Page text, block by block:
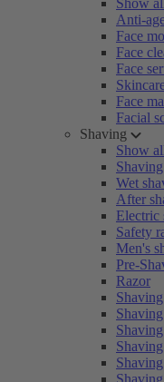
Show
Anti-
Face
Face
Face
Face
Facial
Shaving
Show
Wet
After
Electric
Safety
Men's
Pre-
Razor